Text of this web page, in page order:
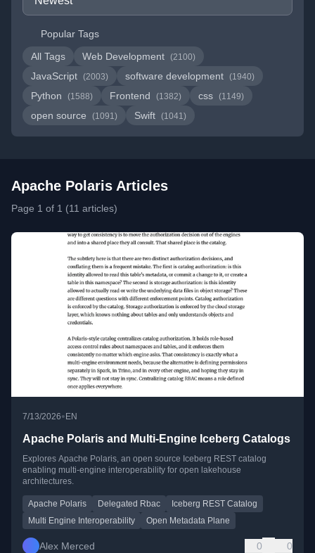
Popular Tags
All Tags
Web Development (2100)
JavaScript (2003) software development (1940)
Python (1588) Frontend (1382) css (1149)
open source (1091) Swift (1041)
Apache Polaris Articles
Page 1 of 1 (11 articles)
7/13/2026• EN
Apache Polaris and Multi-Engine Iceberg Catalogs
Explores Apache Polaris, an open source Iceberg REST catalog
enabling multi-engine interoperability for open lakehouse
architectures.
Apache Polaris Delegated Rbac
Iceberg REST Catalog
Multi Engine Interoperability
Open Metadata Plane
Alex Merced 0 0